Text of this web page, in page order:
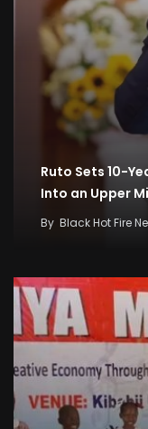
Ruto Sets 10-
Into an Upper
By Black Hot Fire